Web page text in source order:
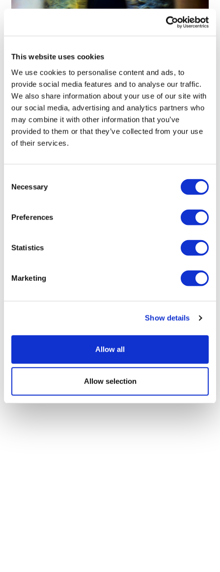
This website uses cookies
We use cookies to personalise content and ads, to
provide social media features and to analyse our traffic.
We also share information about your use of our site with
our social media, advertising and analytics partners who
may combine it with other information that you’ve
provided to them or that they’ve collected from your use
of their services.
Selection
Necessary
Preferences
Statistics
Marketing
Show details
Allow all
Allow selection
Tarsus places $800m wager on Alkeus'
Stargardt therapy
Pre-ESMO insights: Corcept on
platinum-resistant ovarian can...